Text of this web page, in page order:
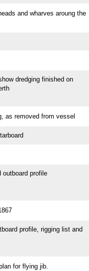
and wharves aroung the
dredging finished on
as removed from vessel
outboard profile
profile, rigging list and
for flying jib.